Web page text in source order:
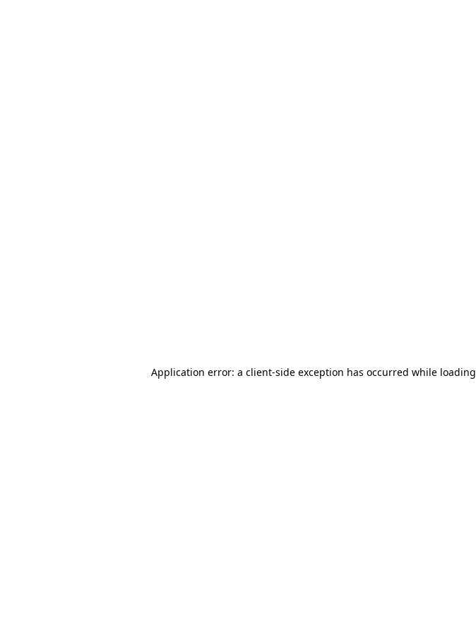
Application error: a client-side exception has occurred while loading